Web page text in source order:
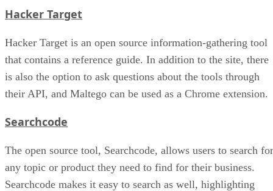
Hacker Target
Hacker Target is an open source information-gathering tool
that contains a reference guide. In addition to the site, there
is also the option to ask questions about the tools through
their API, and Maltego can be used as a Chrome extension.
Searchcode
The open source tool, Searchcode, allows users to search for
any topic or product they need to find for their business.
Searchcode makes it easy to search as well, highlighting